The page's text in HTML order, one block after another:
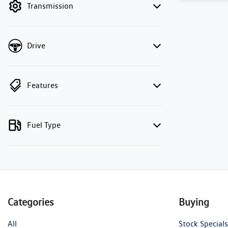
Transmission
Drive
Features
Fuel Type
Categories
All
Buying
Stock Specials